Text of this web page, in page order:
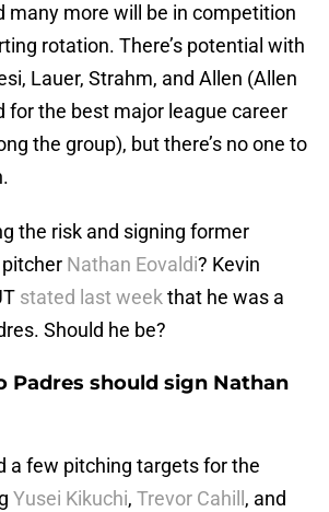
many more will be in competition
rotation. There’s potential with
Lauer, Strahm, and Allen (Allen
for the best major league career
the group), but there’s no one to
the risk and signing former
pitcher Nathan Eovaldi? Kevin
stated last weekthat he was a
Should he be?
Padres should sign Nathan
a few pitching targets for the
Yusei Kikuchi, Trevor Cahill , and